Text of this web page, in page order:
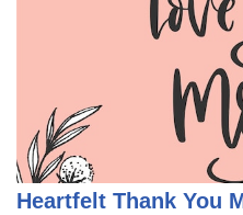
Heartfelt Thank You